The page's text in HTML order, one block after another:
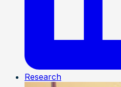
Research